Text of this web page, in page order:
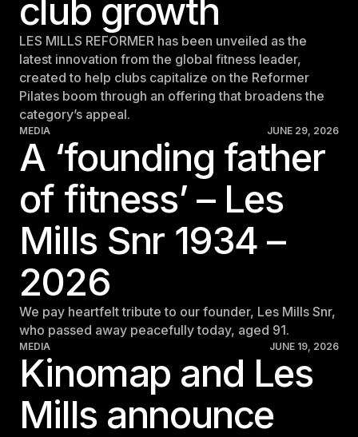
For Clubs
Partner with us Explore Ongoing
Explore more
Explore more
RESOURCES
Instructor News
Fitness trends, teaching tips and community updates
Instructor Education
Access the latest webinars, live and on demand, to support your
Contact us
Contact us with your questions and we'll get right back to you
Group Fitness Management
TOOLS & RESOURCES
Digital solutions
Mixing in‑club energy with digital ease is the winning combo for
modern members
Research & Insights
Insights to help you stay relevant and competitive
Access a world‑class library of promotional videos, images, and
ready‑to‑run campaigns
Support
Our team is ready to support your club's success
LES MILLS Connect
Step inside a world of support with LES
MILLS
Paraguay
Paraguay
Uruguay
Uruguay
Venezuela
Venezuela
Bolivia
Bolivia
Chile
Ecuador
Ecuador
Panama
Panama
Peru
Peru
club growth
LES MILLS REFORMER has been unveiled as the
latest innovation from the global fitness leader,
created to help clubs capitalize on the Reformer
Pilates boom through an offering that broadens the
category’s appeal.
MEDIA JUNE 29, 2026
A ‘founding father
of fitness’ – Les
Mills Snr 1934 –
2026
We pay heartfelt tribute to our founder, Les Mills Snr,
who passed away peacefully today, aged 91.
MEDIA JUNE 19, 2026
Kinomap and Les
Mills announce